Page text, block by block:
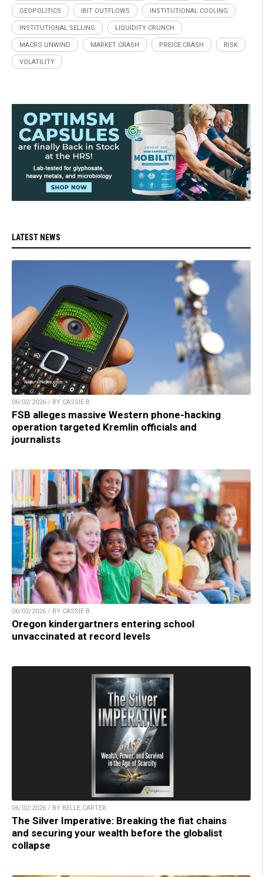
GEOPOLITICS IBIT OUTFLOWS INSTITUTIONAL COOLING
INSTITUTIONAL SELLING LIQUIDITY CRUNCH
MACRO UNWIND MARKET CRASH PREICE CRASH RISK
VOLATILITY
LATEST NEWS
06/02/2026 / BY CASSIE B.
FSB alleges massive Western phone-hacking
operation targeted Kremlin officials and
journalists
06/02/2026 / BY CASSIE B.
Oregon kindergartners entering school
unvaccinated at record levels
06/02/2026 / BY BELLE CARTER
The Silver Imperative: Breaking the fiat chains
and securing your wealth before the globalist
collapse